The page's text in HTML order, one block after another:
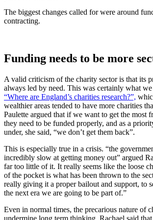
The biggest changes called for were around
contracting.
Funding needs to be more
A valid criticism of the charity sector is that its
always led by need. This was certainly what
“Where are England’s charities research?”,
wealthier areas tended to have more charities
Paulette argued that if we want to get the most
they need to be funded properly, and as a
under, she said, “we don’t get them back”.
This is especially true in a crisis. “the
incredibly slow at getting money out” argued
far too little of it. It really seems like the loose
of the pocket is what has been thrown to the
really giving it a proper bailout and support, to
the next era we are going to be part of.”
Even in normal times, the precarious nature of
undermine long term thinking. Rachael said